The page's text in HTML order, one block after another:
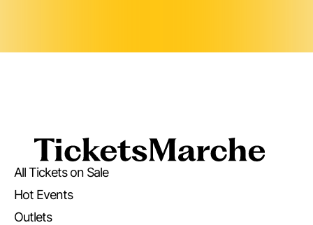
All Tickets on Sale
Hot Events
Outlets